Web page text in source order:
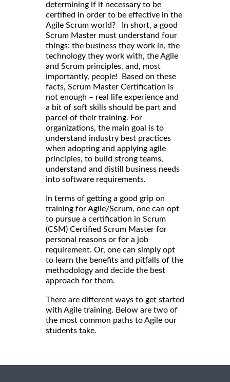
determining if it necessary to be
certified in order to be effective in the
Agile Scrum world? In short, a good
Scrum Master must understand four
things: the business they work in, the
technology they work with, the Agile
and Scrum principles, and, most
importantly, people! Based on these
facts, Scrum Master Certification is
not enough – real life experience and
a bit of soft skills should be part and
parcel of their training. For
organizations, the main goal is to
understand industry best practices
when adopting and applying agile
principles, to build strong teams,
understand and distill business needs
into software requirements.
In terms of getting a good grip on
training for Agile/Scrum, one can opt
to pursue a certification in Scrum
(CSM) Certified Scrum Master for
personal reasons or for a job
requirement. Or, one can simply opt
to learn the benefits and pitfalls of the
methodology and decide the best
approach for them.
There are different ways to get started
with Agile training. Below are two of
the most common paths to Agile our
students take.